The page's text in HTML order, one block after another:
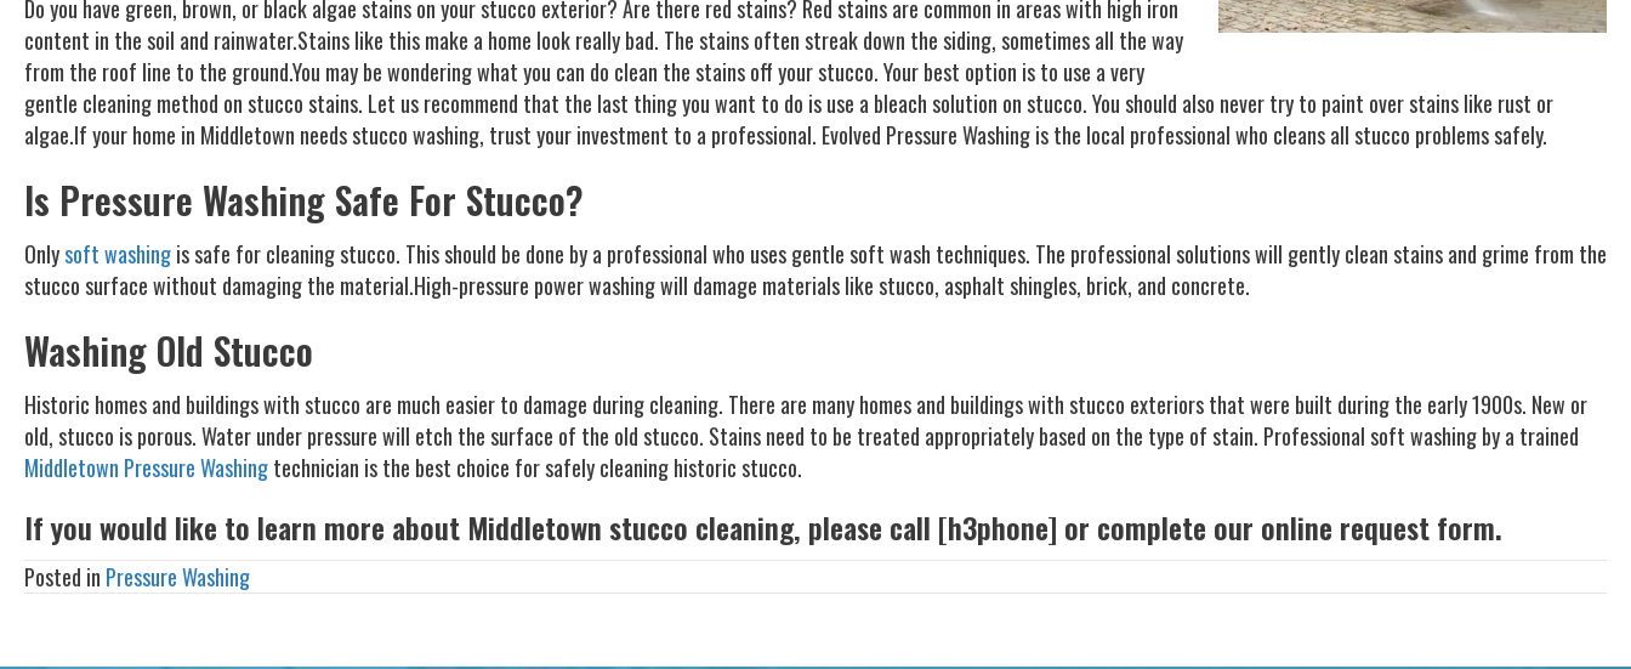
Do you have green, brown, or black algae stains on your stucco exterior? Are there red stains? Red stains are common in areas with high iron
content in the soil and rainwater.Stains like this make a home look really bad. The stains often streak down the siding, sometimes all the way
from the roof line to the ground.You may be wondering what you can do clean the stains off your stucco. Your best option is to use a very
gentle cleaning method on stucco stains. Let us recommend that the last thing you want to do is use a bleach solution on stucco. You should also never try to paint over stains like rust or
algae.If your home in Middletown needs stucco washing, trust your investment to a professional. Evolved Pressure Washing is the local professional who cleans all stucco problems safely.
Is Pressure Washing Safe For Stucco?
Onlysoft washingis safe for cleaning stucco. This should be done by a professional who uses gentle soft wash techniques. The professional solutions will gently clean stains and grime from the
stucco surface without damaging the material.High-pressure power washing will damage materials like stucco, asphalt shingles, brick, and concrete.
Washing Old Stucco
Historic homes and buildings with stucco are much easier to damage during cleaning. There are many homes and buildings with stucco exteriors that were built during the early 1900s. New or
old, stucco is porous. Water under pressure will etch the surface of the old stucco. Stains need to be treated appropriately based on the type of stain. Professional soft washing by a trained
Middletown Pressure Washingtechnician is the best choice for safely cleaning historic stucco.
If you would like to learn more about Middletown stucco cleaning, please call [h3phone] or complete our online request form.
Posted in Pressure Washing